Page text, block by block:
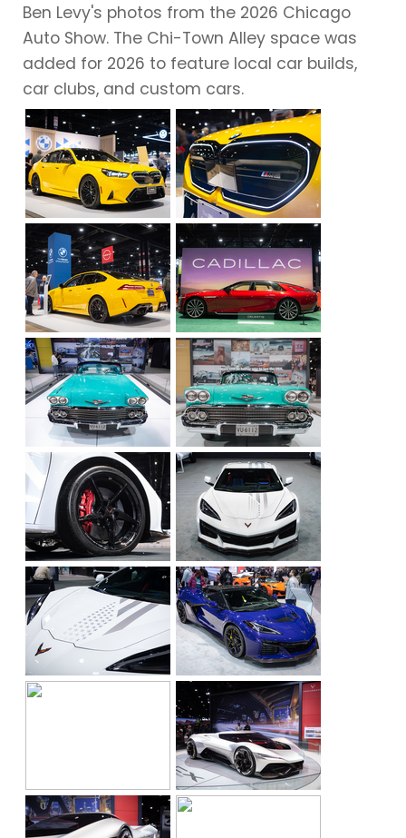
Ben Levy's photos from the 2026 Chicago
Auto Show. The Chi-Town Alley space was
added for 2026 to feature local car builds,
car clubs, and custom cars.